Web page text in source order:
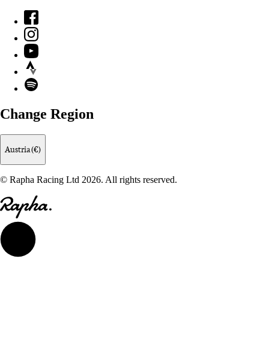
Facebook
Instagram
YouTube
Strava
Spotify
Change Region
Austria (€)
© Rapha Racing Ltd 2026. All rights reserved.